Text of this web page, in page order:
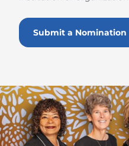
Submit a Nomination